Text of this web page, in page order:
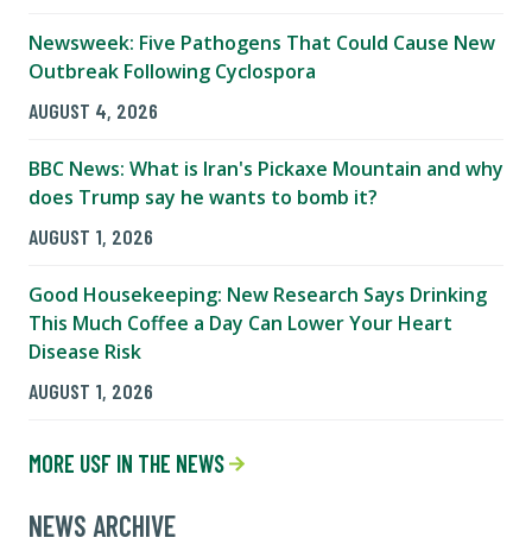
Newsweek: Five Pathogens That Could Cause New
Outbreak Following Cyclospora
AUGUST 4, 2026
BBC News: What is Iran's Pickaxe Mountain and why
does Trump say he wants to bomb it?
AUGUST 1, 2026
Good Housekeeping: New Research Says Drinking
This Much Coffee a Day Can Lower Your Heart
Disease Risk
AUGUST 1, 2026
MORE USF IN THE NEWS
NEWS ARCHIVE